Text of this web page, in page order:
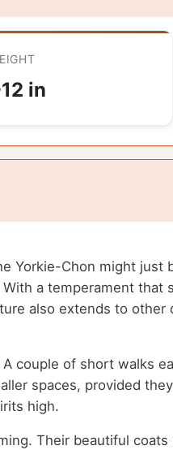
in
Yorkie-Chon might
a temperament that
also extends to
couple of short walks
spaces, provided
high.
Their beautiful